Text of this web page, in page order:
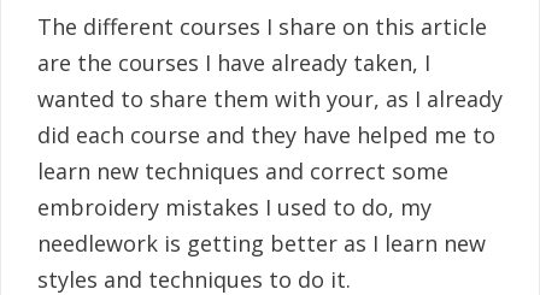
The different courses I share on this article
are the courses I have already taken, I
wanted to share them with your, as I already
did each course and they have helped me to
learn new techniques and correct some
embroidery mistakes I used to do, my
needlework is getting better as I learn new
styles and techniques to do it.